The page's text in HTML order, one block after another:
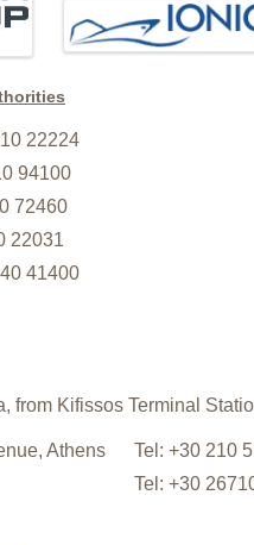
22224
94100
72460
22031
41400
from Kifissos Terminal
Athens
Tel: +30 210
Tel: +30